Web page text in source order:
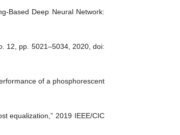
Based Deep Neural Network:
12, pp. 5021–5034, 2020, doi:
of a phosphorescent
equalization,” 2019 IEEE/CIC